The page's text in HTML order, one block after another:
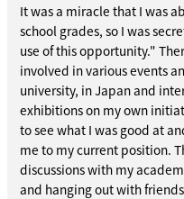
It was a miracle that I was
school grades, so I was
use of this opportunity."
involved in various events
university, in Japan and
exhibitions on my own
to see what I was good at
me to my current position.
discussions with my
and hanging out with